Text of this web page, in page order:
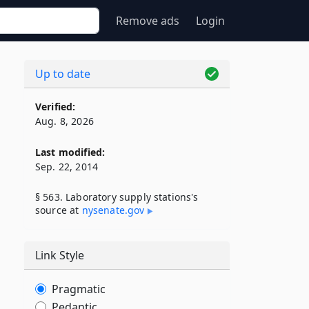
Remove ads Login
Up to date
Verified:
Aug. 8, 2026
Last modified:
Sep. 22, 2014
§ 563. Laboratory supply stations's
source at nysenate​.gov
Link Style
Pragmatic